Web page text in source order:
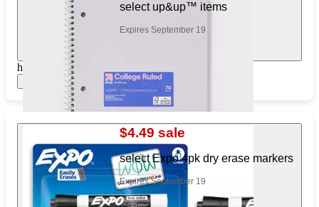
select up&up™ items
Expires September 19
https://www.target.com/pl/895341008
Show items
$4.49 sale
select Expo 4pk dry erase markers
Expires September 19